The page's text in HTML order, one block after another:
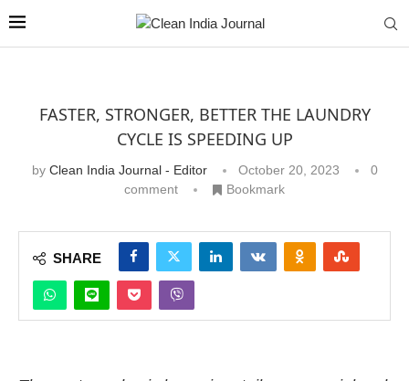
FASTER, STRONGER, BETTER THE LAUNDRY
CYCLE IS SPEEDING UP
by Clean India Journal - Editor October 20, 2023
0
comment
Bookmark
SHARE